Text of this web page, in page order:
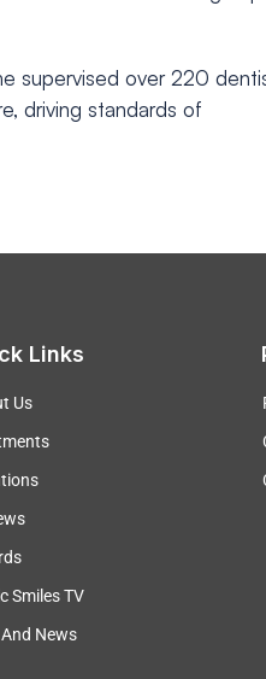
supervised over 220
driving standards of
Links
Us
Smiles TV
News